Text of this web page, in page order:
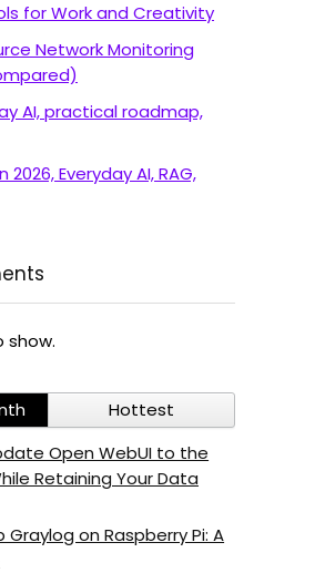
for Work and Creativity
Network Monitoring
AI, practical roadmap,
2026, Everyday AI, RAG,
show.
Hottest
Open WebUI to the
Retaining Your Data
Graylog on Raspberry Pi: A